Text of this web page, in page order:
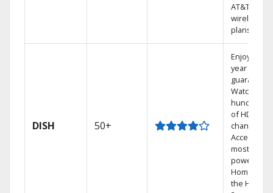
AT&T
wireless
plans.
DISH 50+
Enjoy a 2-
year price
guarantee.
Watch
hundreds
of HD
channels.
Access the
most
powerful
Home DVR,
the Hopper